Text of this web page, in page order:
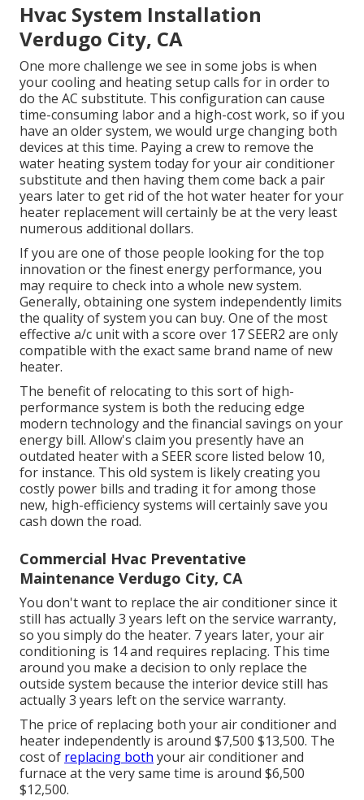
Hvac System Installation
Verdugo City, CA
One more challenge we see in some jobs is when
your cooling and heating setup calls for in order to
do the AC substitute. This configuration can cause
time-consuming labor and a high-cost work, so if you
have an older system, we would urge changing both
devices at this time. Paying a crew to remove the
water heating system today for your air conditioner
substitute and then having them come back a pair
years later to get rid of the hot water heater for your
heater replacement will certainly be at the very least
numerous additional dollars.
If you are one of those people looking for the top
innovation or the finest energy performance, you
may require to check into a whole new system.
Generally, obtaining one system independently limits
the quality of system you can buy. One of the most
effective a/c unit with a score over 17 SEER2 are only
compatible with the exact same brand name of new
heater.
The benefit of relocating to this sort of high-
performance system is both the reducing edge
modern technology and the financial savings on your
energy bill. Allow's claim you presently have an
outdated heater with a SEER score listed below 10,
for instance. This old system is likely creating you
costly power bills and trading it for among those
new, high-efficiency systems will certainly save you
cash down the road.
Commercial Hvac Preventative
Maintenance Verdugo City, CA
You don't want to replace the air conditioner since it
still has actually 3 years left on the service warranty,
so you simply do the heater. 7 years later, your air
conditioning is 14 and requires replacing. This time
around you make a decision to only replace the
outside system because the interior device still has
actually 3 years left on the service warranty.
The price of replacing both your air conditioner and
heater independently is around $7,500 $13,500. The
cost of replacing both your air conditioner and
furnace at the very same time is around $6,500
$12,500.